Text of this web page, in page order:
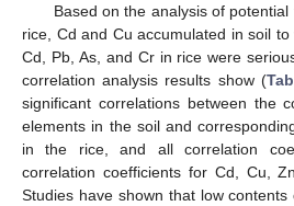
Based on the analysis of
rice, Cd and Cu accumulated in soil
Cd, Pb, As, and Cr in rice were
correlation analysis results show (
significant correlations between the
elements in the soil and
in the rice, and all correlation
correlation coefficients for Cd, Cu,
Studies have shown that low